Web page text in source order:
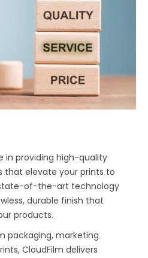
in providing high-quality
that elevate your prints to
of-the-art technology
durable finish that
products.
packaging, marketing
CloudFilm delivers